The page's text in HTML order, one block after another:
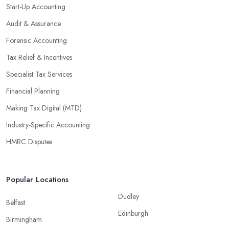
Start-Up Accounting
Audit & Assurance
Forensic Accounting
Tax Relief & Incentives
Specialist Tax Services
Financial Planning
Making Tax Digital (MTD)
Industry-Specific Accounting
HMRC Disputes
Popular Locations
Belfast
Birmingham
Dudley
Edinburgh